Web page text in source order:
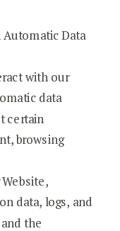
Data
with our
data
certain
browsing
data, logs, and
the